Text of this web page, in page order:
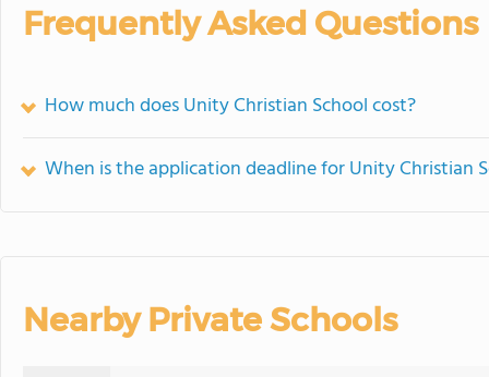
Frequently Asked Questions
How much does Unity Christian School cost?
When is the application deadline for Unity Christian
Nearby Private Schools